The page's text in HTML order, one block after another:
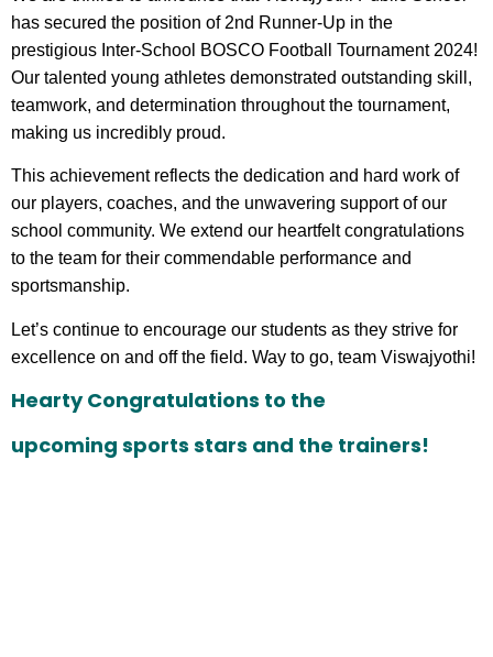
has secured the position of 2nd Runner-Up in the
prestigious Inter-School BOSCO Football Tournament 2024!
Our talented young athletes demonstrated outstanding skill,
teamwork, and determination throughout the tournament,
making us incredibly proud.
This achievement reflects the dedication and hard work of
our players, coaches, and the unwavering support of our
school community. We extend our heartfelt congratulations
to the team for their commendable performance and
sportsmanship.
Let’s continue to encourage our students as they strive for
excellence on and off the field. Way to go, team Viswajyothi!
Hearty Congratulations to the
upcoming sports stars and the trainers!